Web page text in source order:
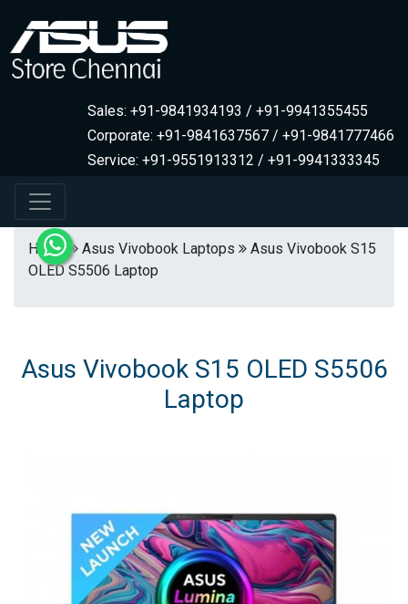
Sales: +91-9841934193 / +91-9941355455
Corporate: +91-9841637567 / +91-9841777466
Service: +91-9551913312 / +91-9941333345
Home Asus Vivobook Laptops
Asus Vivobook S15
OLED S5506 Laptop
Asus Vivobook S15 OLED S5506
Laptop